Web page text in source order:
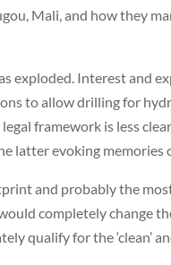
Mali, and how they
exploded. Interest and
to allow drilling for
framework is less
latter evoking
and probably the
completely change
for the ‘clean’